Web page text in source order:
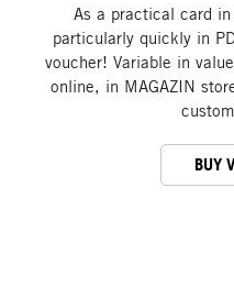
As a practical card
particularly quickly in
voucher! Variable in
online, in MAGAZIN
BUY